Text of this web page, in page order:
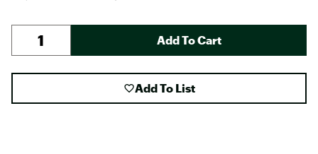
Add To Cart
Add To List